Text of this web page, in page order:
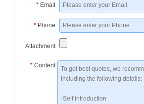
* Email
* Phone
Attachment
* Content